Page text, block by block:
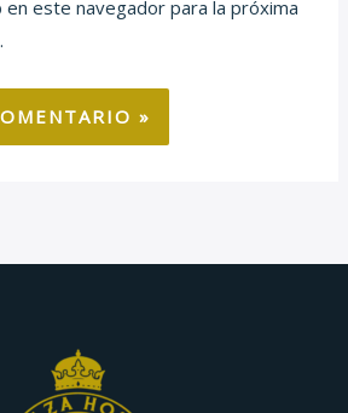
este navegador para la próxima